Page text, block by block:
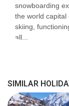
Hairdryer
Baby cots are
No. of hotel
snowboarding
the world capital
skiing,
all...
SIMILAR